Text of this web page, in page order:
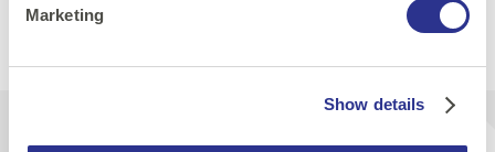
Marketing
Show details
Share: